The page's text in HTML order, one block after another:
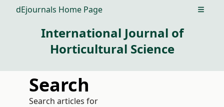
dEjournals Home Page Open
International Journal of
Horticultural Science
Search
Search articles for